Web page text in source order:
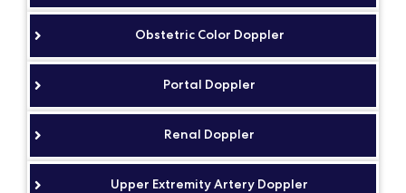
Obstetric Color Doppler
Portal Doppler
Renal Doppler
Upper Extremity Artery Doppler